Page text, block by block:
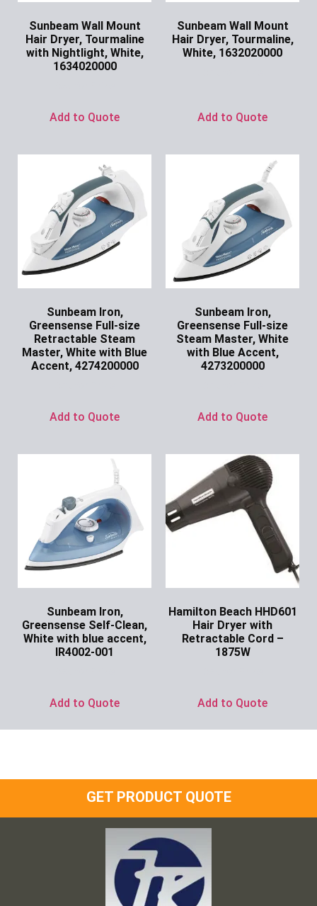
Sunbeam Wall Mount
Hair Dryer, Tourmaline
with Nightlight, White,
1634020000
Add to Quote
Sunbeam Wall Mount
Hair Dryer, Tourmaline,
White, 1632020000
Add to Quote
Sunbeam Iron,
Greensense Full-size
Retractable Steam
Master, White with Blue
Accent, 4274200000
Add to Quote
Sunbeam Iron,
Greensense Full-size
Steam Master, White
with Blue Accent,
4273200000
Add to Quote
Sunbeam Iron,
Greensense Self-Clean,
White with blue accent,
IR4002-001
Add to Quote
Hamilton Beach HHD601
Hair Dryer with
Retractable Cord –
1875W
Add to Quote
GET PRODUCT QUOTE